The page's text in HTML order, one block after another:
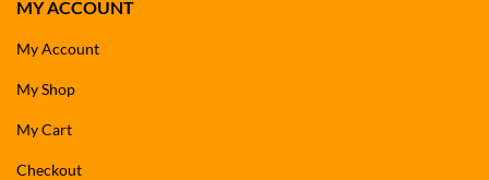
MY ACCOUNT
My Account
My Shop
My Cart
Checkout